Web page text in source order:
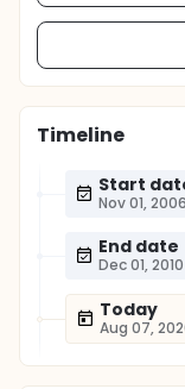
Timeline
Start
Nov 01, 2006
End date
Dec 01, 2010
Today
Aug 07,